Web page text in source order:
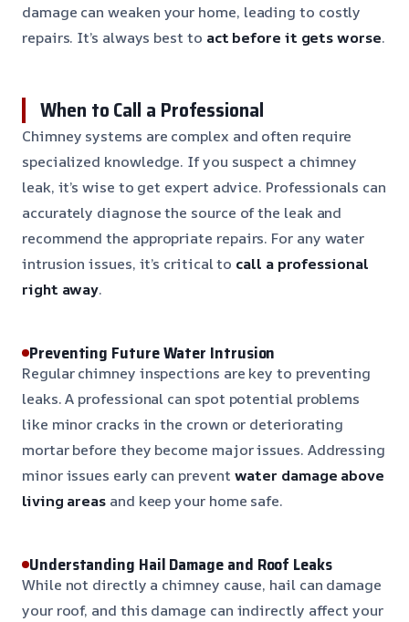
damage can weaken your home, leading to costly
repairs. It’s always best to act before it gets worse.
When to Call a Professional
Chimney systems are complex and often require
specialized knowledge. If you suspect a chimney
leak, it’s wise to get expert advice. Professionals can
accurately diagnose the source of the leak and
recommend the appropriate repairs. For any water
intrusion issues, it’s critical to call a professional
right away.
Preventing Future Water Intrusion
Regular chimney inspections are key to preventing
leaks. A professional can spot potential problems
like minor cracks in the crown or deteriorating
mortar before they become major issues. Addressing
minor issues early can prevent water damage above
living areas and keep your home safe.
Understanding Hail Damage and Roof Leaks
While not directly a chimney cause, hail can damage
your roof, and this damage can indirectly affect your